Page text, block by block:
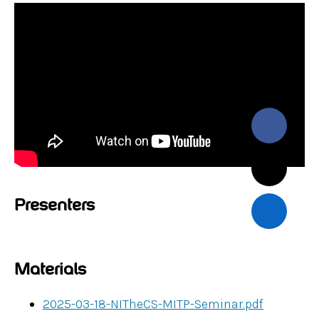
Presenters
Materials
2025-03-18-NITheCS-MITP-Seminar.pdf